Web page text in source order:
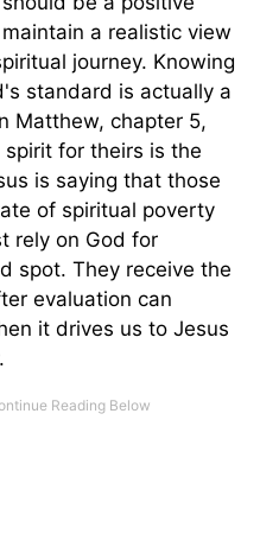
a realistic view
journey. Knowing
standard is actually a
Matthew, chapter 5,
for theirs is the
is saying that those
of spiritual poverty
rely on God for
spot. They receive the
evaluation can
it drives us to Jesus